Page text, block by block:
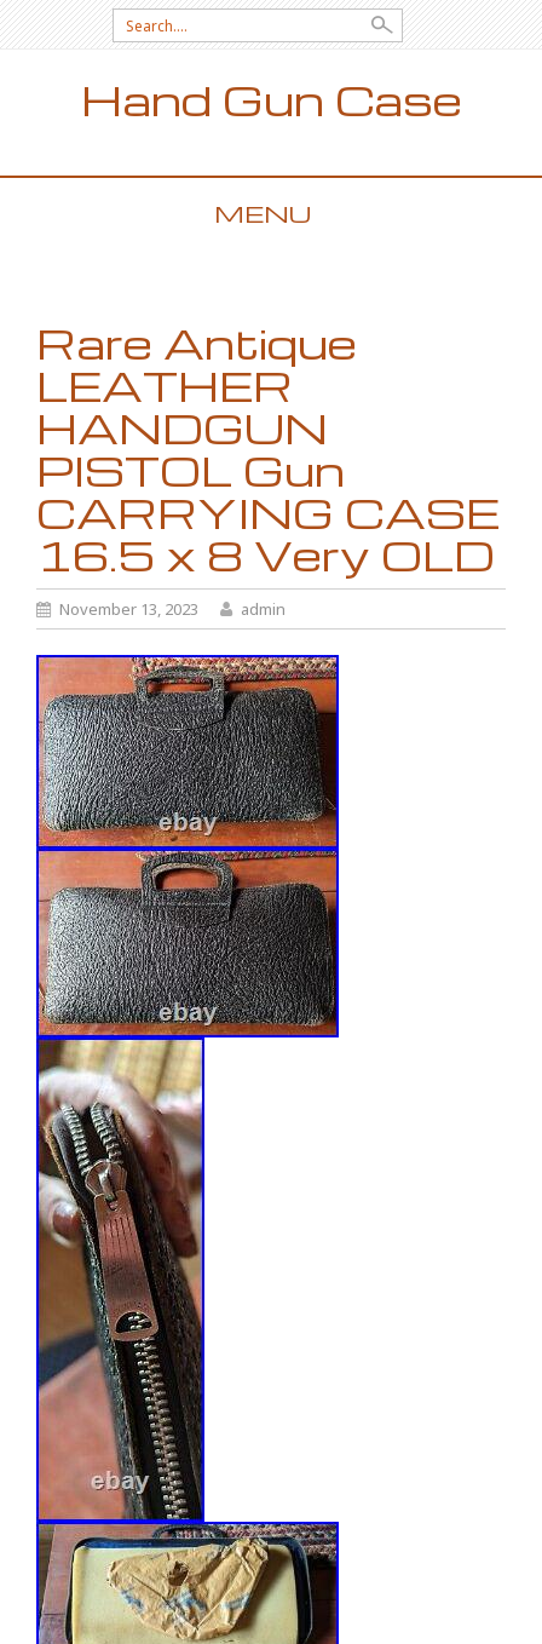
Search for:
Hand Gun Case
MENU
Rare Antique
LEATHER
HANDGUN
PISTOL Gun
CARRYING CASE
16.5 x 8 Very OLD
November 13, 2023 admin